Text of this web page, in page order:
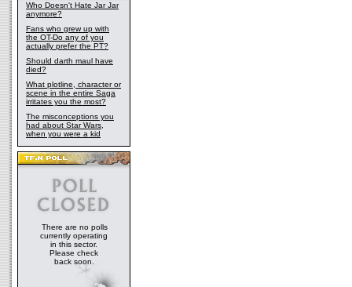
Who Doesn't Hate Jar Jar
anymore?
Fans who grew up with
the OT-Do any of you
actually prefer the PT?
Should darth maul have
died?
What plotline, character or
scene in the entire Saga
irritates you the most?
The misconceptions you
had about Star Wars,
when you were a kid
There are no polls
currently operating
in this sector.
Please check
back soon.